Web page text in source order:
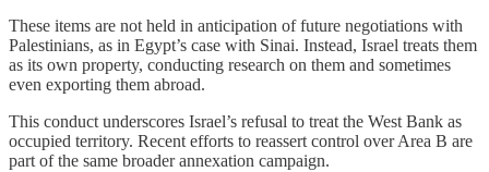
These items are not held in anticipation of future negotiations with
Palestinians, as in Egypt’s case with Sinai. Instead, Israel treats them
as its own property, conducting research on them and sometimes
even exporting them abroad.
This conduct underscores Israel’s refusal to treat the West Bank as
occupied territory. Recent efforts to reassert control over Area B are
part of the same broader annexation campaign.